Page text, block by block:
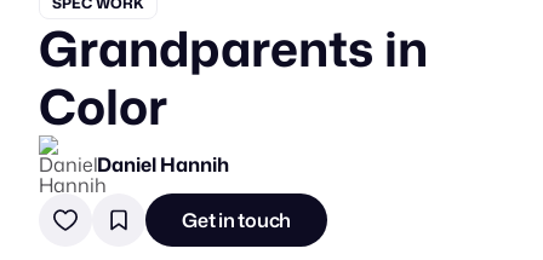
Grandparents in
Color
Daniel Hannih
Get in touch